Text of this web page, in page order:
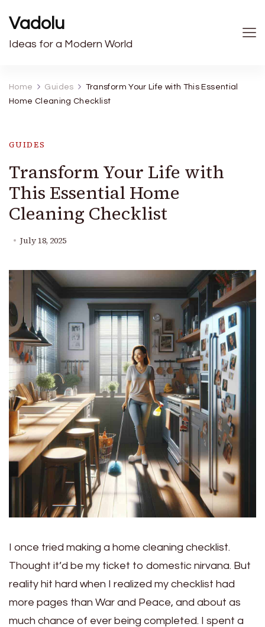
Vadolu
Ideas for a Modern World
Home Guides
Transform Your Life with This Essential
Home Cleaning Checklist
GUIDES
Transform Your Life with
This Essential Home
Cleaning Checklist
July 18, 2025
I once tried making a home cleaning checklist.
Thought it’d be my ticket to domestic nirvana. But
reality hit hard when I realized my checklist had
more pages than War and Peace, and about as
much chance of ever being completed. I spent a